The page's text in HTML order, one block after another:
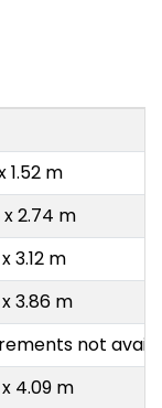
1.52 m
2.74 m
3.12 m
3.86 m
not
4.09 m